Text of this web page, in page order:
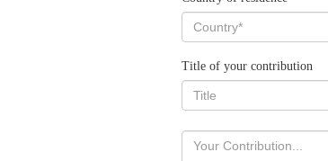
Title of your contribution